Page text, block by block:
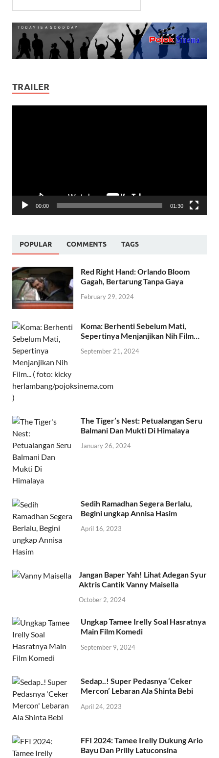
TRAILER
00:00 01:30
POPULAR COMMENTS TAGS
Red Right Hand: Orlando Bloom
Gagah, Bertarung Tanpa Gaya
February 29, 2024
Koma: Berhenti Sebelum Mati,
Sepertinya Menjanjikan Nih Film…
September 21, 2024
The Tiger’s Nest: Petualangan Seru
Balmani Dan Mukti Di Himalaya
January 26, 2024
Sedih Ramadhan Segera Berlalu,
Begini ungkap Annisa Hasim
April 16, 2023
Jangan Baper Yah! Lihat Adegan Syur
Aktris Cantik Vanny Maisella
October 2, 2024
Ungkap Tamee Irelly Soal Hasratnya
Main Film Komedi
September 9, 2024
Sedap..! Super Pedasnya ‘Ceker
Mercon’ Lebaran Ala Shinta Bebi
April 24, 2023
FFI 2024: Tamee Irelly Dukung Ario
Bayu Dan Prilly Latuconsina